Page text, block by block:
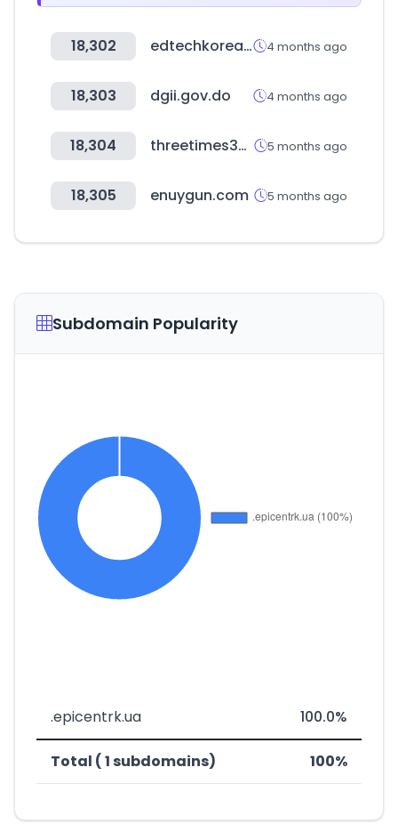
18,302 edtechkorea.or.kr 4 months ago
18,303 dgii.gov.do 4 months ago
18,304 threetimes333.com 5 months ago
18,305 enuygun.com 5 months ago
Subdomain Popularity
.epicentrk.ua 100.0%
Total ( 1 subdomains) 100%